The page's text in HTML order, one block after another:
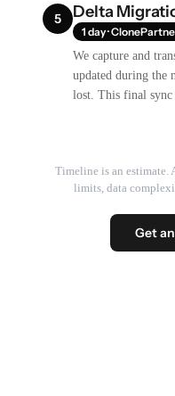
5 Delta
1 day ·
We capture and
updated during the
lost. This final sync
Timeline is an estimate.
limits, data
Get